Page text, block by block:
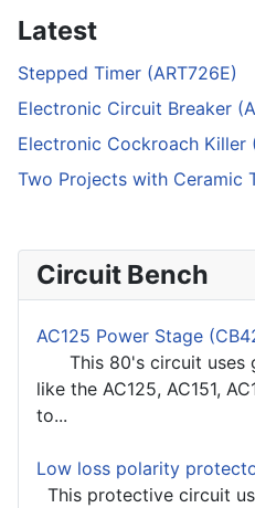
Latest
Stepped Timer (ART726E)
Electronic Circuit Breaker
Electronic Cockroach Killer
Two Projects with Ceramic
Circuit Bench
AC125 Power Stage
This 80's circuit uses
like the AC125, AC151,
to...
Low loss polarity
This protective circuit